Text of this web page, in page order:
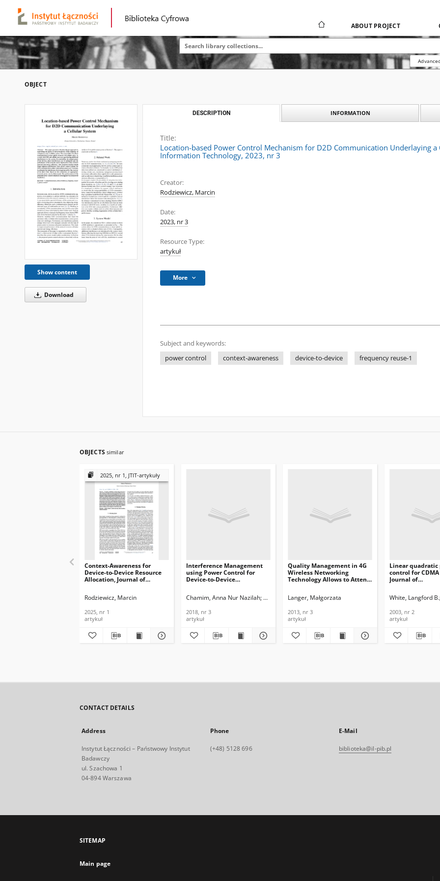
ABOUT PROJECT
OBJECT
Show content
Download
DESCRIPTION INFORMATION
Title:
Location-based Power Control Mechanism for D2D Communication Underlaying
Information Technology, 2023, nr 3
Creator:
Rodziewicz, Marcin
Date:
2023, nr 3
Resource Type:
artykuł
More
Subject and keywords:
power control
context-awareness device-to-device frequency reuse-1
OBJECTS similar
2025, nr 1, JTIT-artykuły
Context-Awareness for
Device-to-Device Resource
Allocation, Journal of
2025, nr 1
Rodziewicz, Marcin
2025, nr 1
artykuł
Interference Management
using Power Control for
Device-to-Device
Telecommunications and
2018, nr 3
Chamim, Anna Nur Nazilah Nugraha, Toha Ardi Pamungkas, Muhammad Putra
2018, nr 3
artykuł
Quality Management in 4G
Wireless Networking
Technology Allows to Attend
Information Technology,
Langer, Małgorzata
2013, nr 3
artykuł
Linear quadratic
control for
Journal of
2003, nr 2
White, Langford B.
2003, nr 2
artykuł
CONTACT DETAILS
Address
Instytut Łączności – Państwowy Instytut
Badawczy
ul. Szachowa 1
04-894 Warszawa
Phone
(+48) 5128 696
E-Mail
biblioteka@il-pib.pl
SITEMAP
Main page